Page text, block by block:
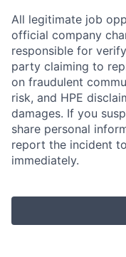
All legitimate job
official company
responsible for
party claiming to
on fraudulent
risk, and HPE
damages. If you
share personal
report the incident
immediately.